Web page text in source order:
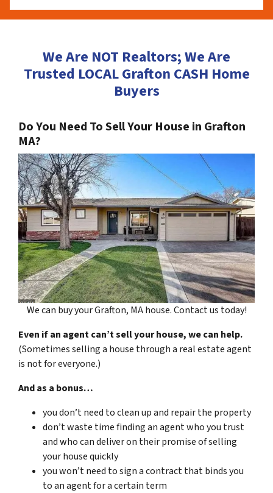
We Are NOT Realtors; We Are
Trusted LOCAL Grafton CASH Home
Buyers
Do You Need To Sell Your House in Grafton
MA?
We can buy your Grafton, MA house. Contact us today!
Even if an agent can’t sell your house, we can help.
(Sometimes selling a house through a real estate agent
is not for everyone.)
And as a bonus…
you don’t need to clean up and repair the property
don’t waste time finding an agent who you trust
and who can deliver on their promise of selling
your house quickly
you won’t need to sign a contract that binds you
to an agent for a certain term